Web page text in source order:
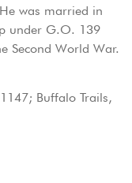
was married in
under G.O. 139
Second World War.
Buffalo Trails,